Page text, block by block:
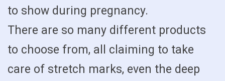
to show during pregnancy.
There are so many different products
to choose from, all claiming to take
care of stretch marks, even the deep